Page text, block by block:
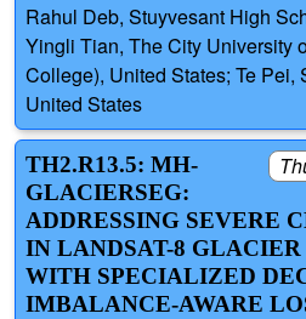
Rahul Deb, Stuyvesant High
Yingli Tian, The City University
College), United States; Te Pei,
United States
TH2.R13.5: MH-
GLACIERSEG:
ADDRESSING SEVERE
IN LANDSAT-8
WITH SPECIALIZED
IMBALANCE-AWARE